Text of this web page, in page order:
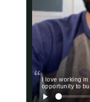
I love working in
opportunity to